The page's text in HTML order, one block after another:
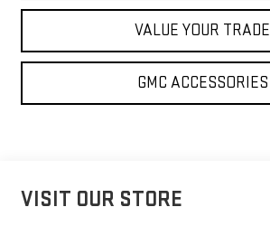
VALUE YOUR TRADE
GMC ACCESSORIES
VISIT OUR STORE